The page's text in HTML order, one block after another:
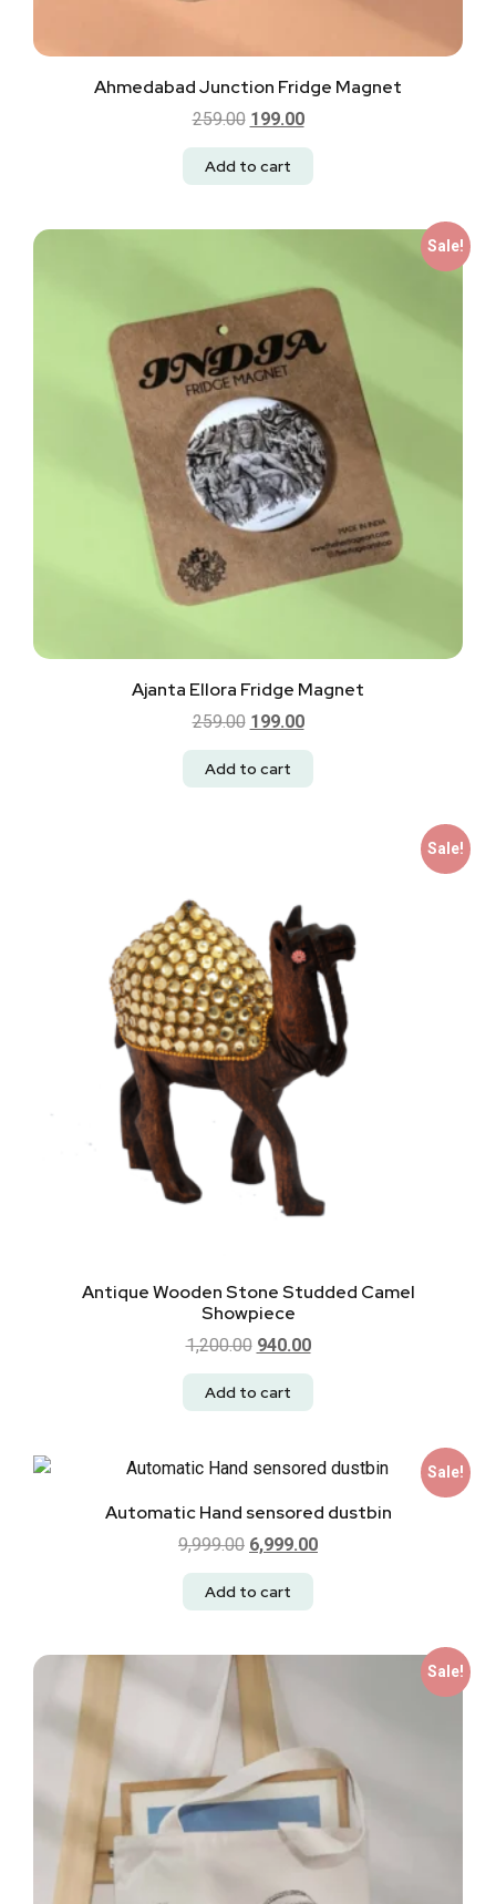
Ahmedabad Junction Fridge Magnet
259.00 199.00
Add to cart
Sale!
Ajanta Ellora Fridge Magnet
259.00 199.00
Add to cart
Sale!
Antique Wooden Stone Studded Camel
Showpiece
1,200.00 940.00
Add to cart
Sale!
Automatic Hand sensored dustbin
9,999.00 6,999.00
Add to cart
Sale!